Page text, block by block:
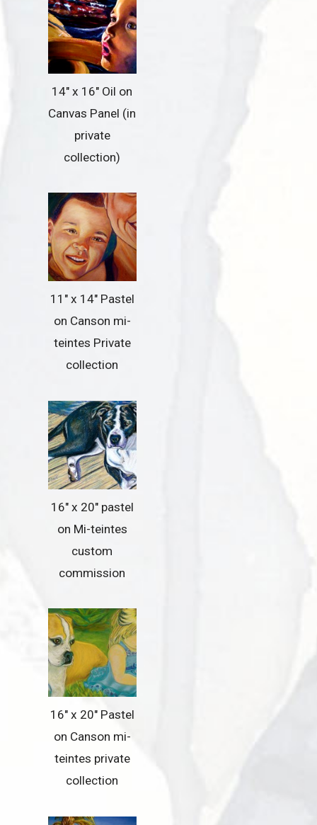
14″ x 16″ Oil on
Canvas Panel (in
private
collection)
11″ x 14″ Pastel
on Canson mi-
teintes Private
collection
16″ x 20″ pastel
on Mi-teintes
custom
commission
16″ x 20″ Pastel
on Canson mi-
teintes private
collection